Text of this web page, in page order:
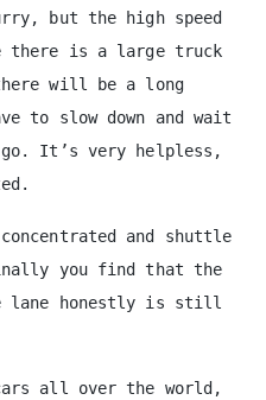
but the high speed
there is a large truck
will be a long
to slow down and wait
It’s very helpless,
and shuttle
you find that the
lane honestly is still
all over the world,